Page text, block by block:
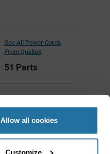
Allow all cookies
Customize
See All Power Cords
From Qualtek
51 Parts